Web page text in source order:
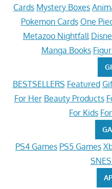
Cards Mystery Boxes
Pokemon Cards One
Metazoo Nightfall
Manga Books
BESTSELLERS Featured
For Her Beauty Products
For Kids
PS4 Games PS5 Games